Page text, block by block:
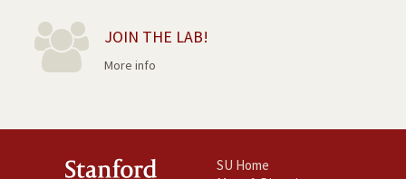
JOIN THE LAB!
More info
SU Home